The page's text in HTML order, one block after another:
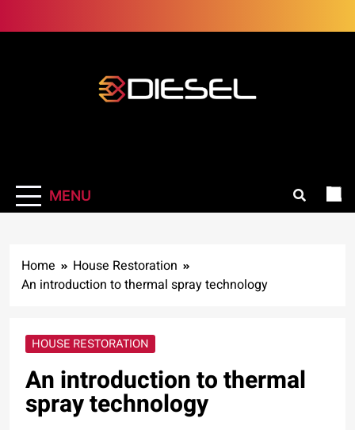
to
MENU
Home
House Restoration
An introduction to thermal spray technology
HOUSE RESTORATION
An introduction to thermal
spray technology